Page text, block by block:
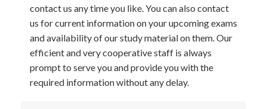
contact us any time you like. You can also contact
us for current information on your upcoming exams
and availability of our study material on them. Our
efficient and very cooperative staff is always
prompt to serve you and provide you with the
required information without any delay.